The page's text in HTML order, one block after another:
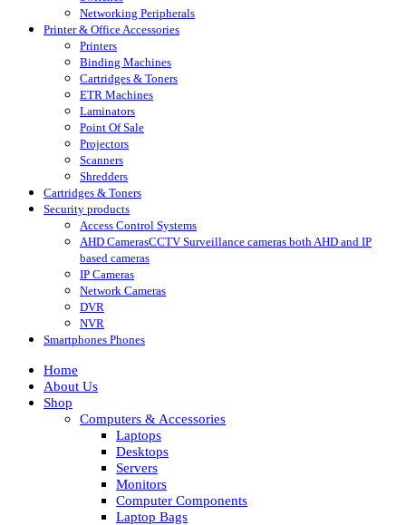
Networking Peripherals
Printer & Office Accessories
Printers
Binding Machines
Cartridges & Toners
ETR Machines
Laminators
Point Of Sale
Projectors
Scanners
Shredders
Cartridges & Toners
Security products
Access Control Systems
AHD CamerasCCTV Surveillance cameras both AHD and IP
based cameras
IP Cameras
Network Cameras
DVR
NVR
Smartphones Phones
Home
About Us
Shop
Computers & Accessories
Laptops
Desktops
Servers
Monitors
Computer Components
Laptop Bags